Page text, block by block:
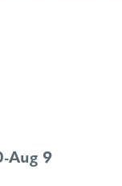
Aug 9